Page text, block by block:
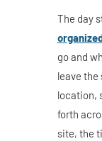
The day
go and
leave the
location,
forth
site, the